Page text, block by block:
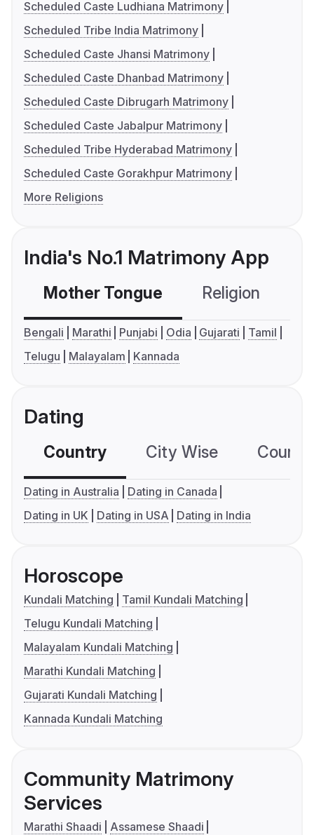
Scheduled Caste Ludhiana Matrimony
Scheduled Tribe India Matrimony
Scheduled Caste Jhansi Matrimony
Scheduled Caste Dhanbad Matrimony
Scheduled Caste Dibrugarh Matrimony
Scheduled Caste Jabalpur Matrimony
Scheduled Tribe Hyderabad Matrimony
Scheduled Caste Gorakhpur Matrimony
More Religions
India's No.1 Matrimony App
Mother Tongue Religion
Bengali Marathi Punjabi Odia Gujarati
Tamil
Telugu
Malayalam Kannada
Dating
Country City Wise
Dating in Australia
Dating in Canada
Dating in UK
Dating in USA Dating in India
Horoscope
Kundali Matching
Tamil Kundali Matching
Telugu Kundali Matching
Malayalam Kundali Matching
Marathi Kundali Matching
Gujarati Kundali Matching
Kannada Kundali Matching
Community Matrimony
Services
Marathi Shaadi
Assamese Shaadi